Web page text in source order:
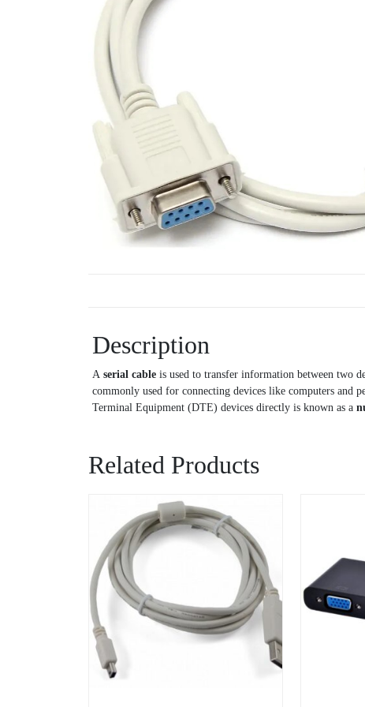
Description
A serial cable is used to transfer information between two
commonly used for connecting devices like computers and
Terminal Equipment (DTE) devices directly is known as a
Related Products